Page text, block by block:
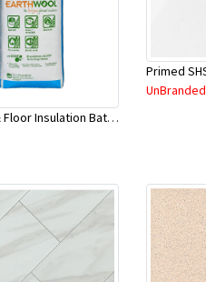
R1.5 Wall & Floor Insulation Batts (1160x430x75mm)-22pcs/Pk
UnBranded